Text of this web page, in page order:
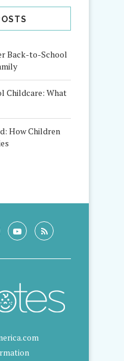
Back-to-School
Childcare: What
How Children